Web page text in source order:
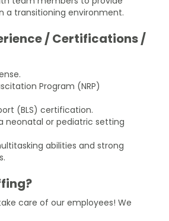
a transitioning environment.
/ Certifications /
Program (NRP)
(BLS) certification.
neonatal or pediatric setting
abilities and strong
care of our employees! We